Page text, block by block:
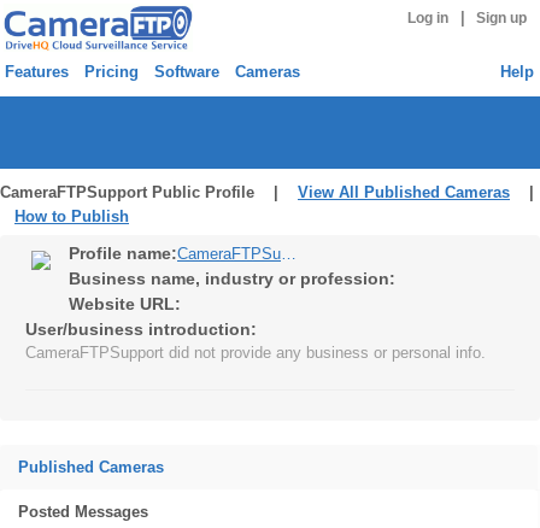
Log in Sign up
Features Pricing Software Cameras Help
CameraFTPSupport Public Profile | View All Published Cameras
How to Publish
Profile name: CameraFTPSupport
Business name, industry or profession:
Website URL:
User/business introduction:
CameraFTPSupport did not provide any business or personal info.
Published Cameras
Posted Messages